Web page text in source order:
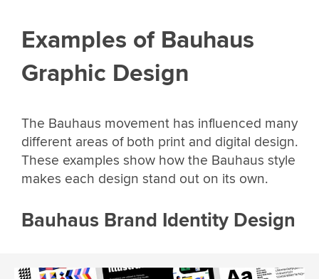
Examples of Bauhaus
Graphic Design
The Bauhaus movement has influenced many
different areas of both print and digital design.
These examples show how the Bauhaus style
makes each design stand out on its own.
Bauhaus Brand Identity Design